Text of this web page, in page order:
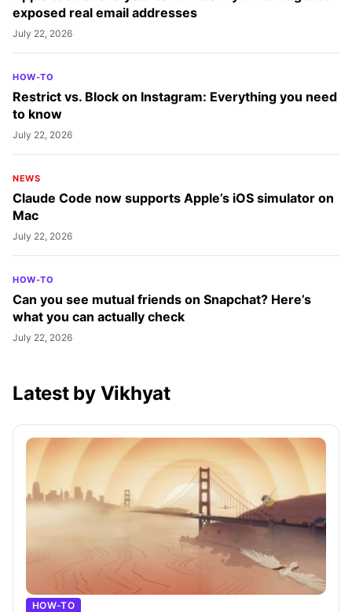
Experience
Vikhyat embarked on his journey in consumer
technology writing in 2019, driven by his passion
for technology. He has sharpened his skills
through associations with Smartprix and
Beebom, where he extensively tested and
reviewed various gadgets, focusing mainly on
smartphones. Currently, Vikhyat specializes in
crafting How-to and troubleshooting guides for
the Apple ecosystem at iGeeksBlog. When not
typing away on his MacBook Air, he loves
exploring the real world.
exposed real email addresses
July 22, 2026
HOW-TO
Restrict vs. Block on Instagram: Everything you need
to know
July 22, 2026
NEWS
Claude Code now supports Apple’s iOS simulator on
Mac
July 22, 2026
HOW-TO
Can you see mutual friends on Snapchat? Here’s
what you can actually check
July 22, 2026
Latest by Vikhyat
HOW-TO